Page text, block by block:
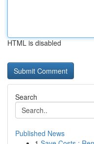
HTML is disabled
Search
Published News